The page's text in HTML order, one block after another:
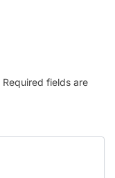
Required fields are